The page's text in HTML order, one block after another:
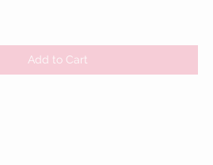
Add to Cart